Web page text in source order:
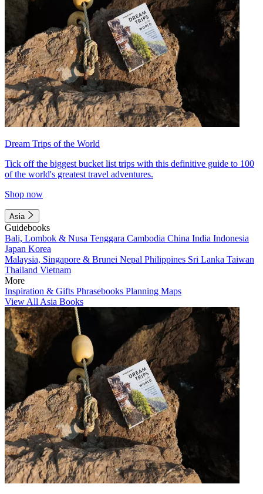
Dream Trips of the World
Tick off the biggest bucket list trips with this definitive guide to 100
of the world's greatest travel adventures.
Shop now
Asia
Guidebooks
Bali, Lombok & Nusa Tenggara Cambodia China India Indonesia
Japan Korea
Malaysia, Singapore & Brunei Nepal Philippines Sri Lanka Taiwan
Thailand Vietnam
More
Inspiration & Gifts Phrasebooks Planning Maps
View All Asia Books